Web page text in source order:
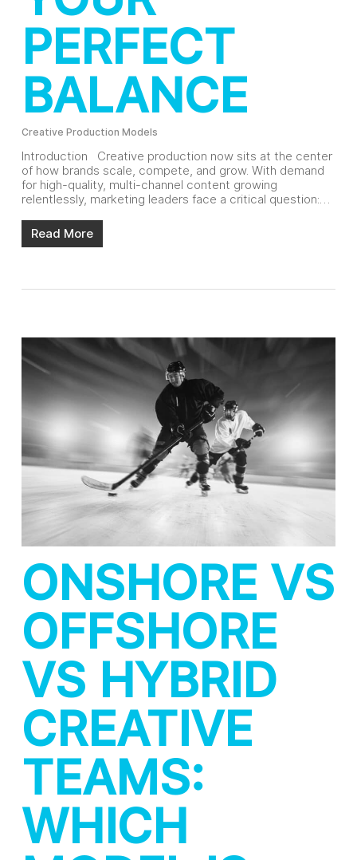
PERFECT
BALANCE
Creative Production Models
Introduction Creative production now sits at the center
of how brands scale, compete, and grow. With demand
for high-quality, multi-channel content growing
relentlessly, marketing leaders face a critical question:…
Read More
ONSHORE VS
OFFSHORE
VS HYBRID
CREATIVE
TEAMS:
WHICH